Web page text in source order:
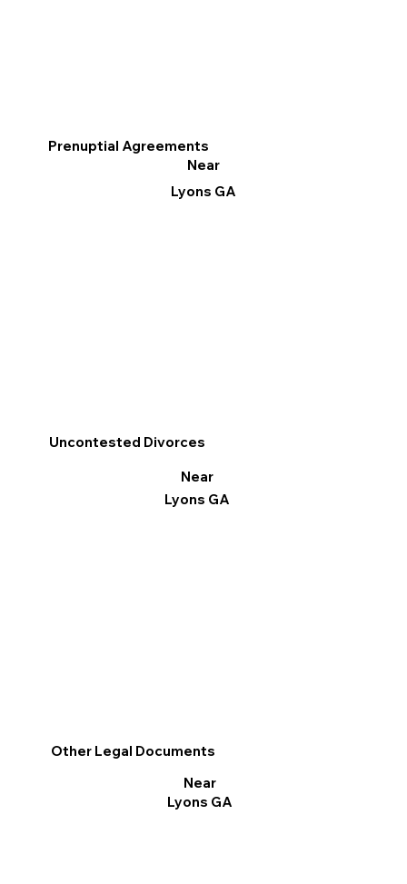
Prenuptial Agreements
Near
Lyons GA
Uncontested Divorces
Near
Lyons GA
Other Legal Documents
Near
Lyons GA